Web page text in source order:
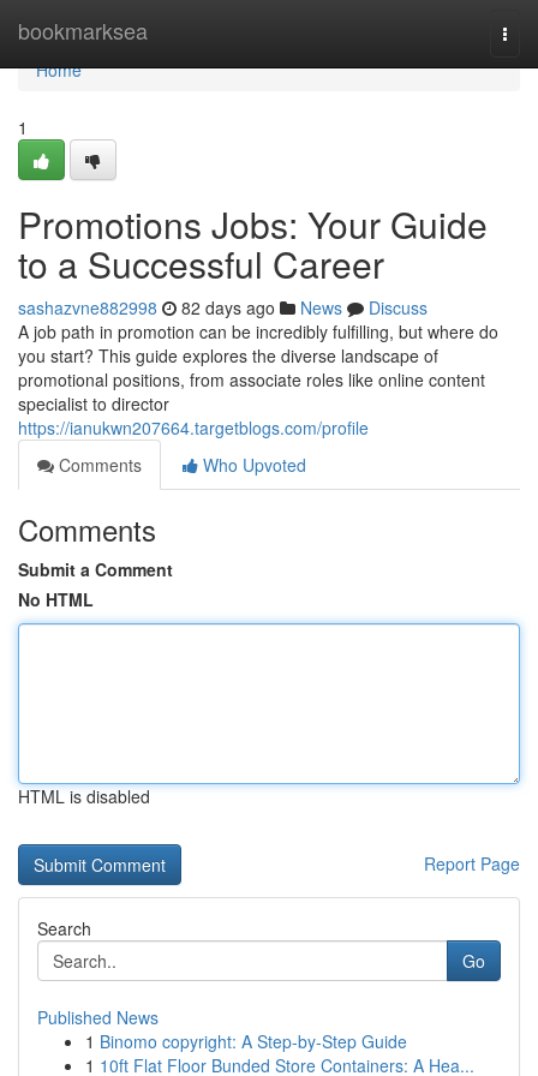
bookmarksea
Home
Home
1
Promotions Jobs: Your Guide
to a Successful Career
sashazvne882998 82 days ago News
Discuss
A job path in promotion can be incredibly fulfilling, but where do
you start? This guide explores the diverse landscape of
promotional positions, from associate roles like online content
specialist to director
https://ianukwn207664.targetblogs.com/profile
Comments
Who Upvoted
Comments
Submit a Comment
No HTML
HTML is disabled
Report Page
Search
Go
Published News
1 Binomo copyright: A Step-by-Step Guide
1 10ft Flat Floor Bunded Store Containers: A Hea...